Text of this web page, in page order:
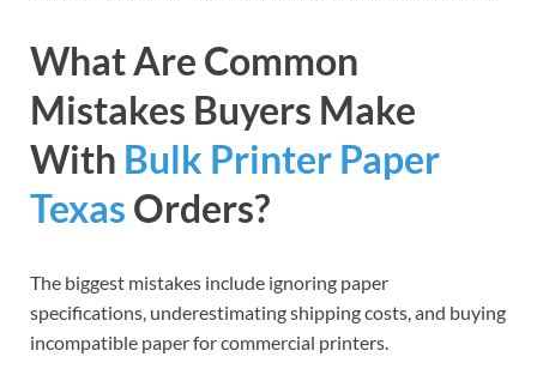
What Are Common
Mistakes Buyers Make
With Bulk Printer Paper
Texas Orders?
The biggest mistakes include ignoring paper
specifications, underestimating shipping costs, and buying
incompatible paper for commercial printers.